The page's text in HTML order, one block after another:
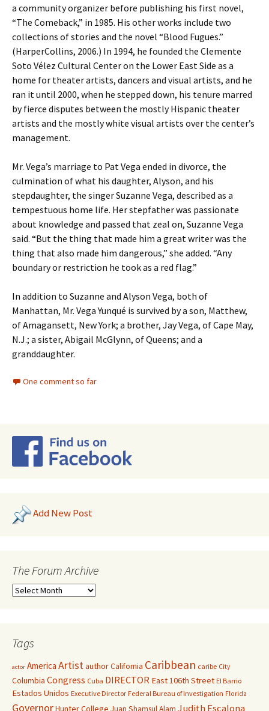
a community organizer before publishing his first novel,
“The Comeback,” in 1985. His other works include two
collections of stories and the novel “Blood Fugues.”
(HarperCollins, 2006.) In 1994, he founded the Clemente
Soto Vélez Cultural Center on the Lower East Side as a
home for theater artists, dancers and visual artists, and he
ran it until 2000, when he stepped down, his tenure marred
by fierce disputes between the mostly Hispanic theater
artists and the mostly white visual artists over the center’s
management.
Mr. Vega’s marriage to Pat Vega ended in divorce, the
culmination of what his daughter, Alyson, and his
stepdaughter, the singer Suzanne Vega, described as a
tempestuous home life. Her stepfather was passionate
about knowledge and passed that zeal on, Suzanne Vega
said. “But the thing that made him a great writer was the
thing that also made him dangerous,” she added. “Any
boundary or restriction he took as a red flag.”
In addition to Suzanne and Alyson Vega, both of
Manhattan, Mr. Vega Yunqué is survived by a son, Matthew,
of Amagansett, New York; a brother, Jay Vega, of Cape May,
N.J.; a sister, Abigail McGlynn, of Queens; and a
granddaughter.
One comment so far
Add New Post
The Forum Archive
Tags
actor America ArtistauthorCalifornia Caribbean caribe City
Columbia Congress Cuba DIRECTOR East 106th Street El Barrio
Estados Unidos Executive Director Federal Bureau of Investigation Florida
GovernorHunter College Judith Escalona